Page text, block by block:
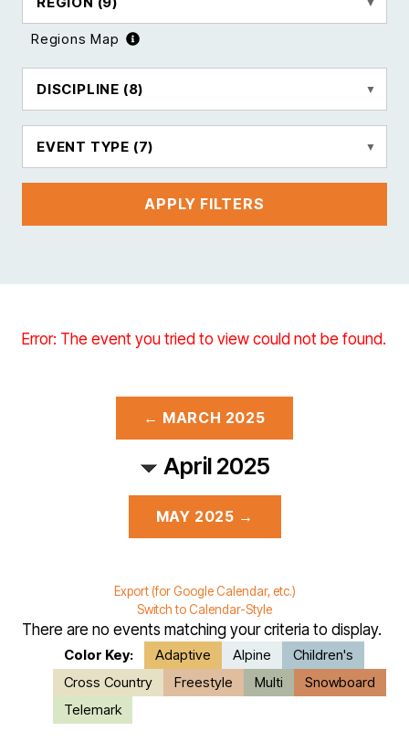
Regions Map
DISCIPLINE (8)
EVENT TYPE (7)
APPLY FILTERS
Error: The event you tried to view could not be found.
← MARCH 2025
April 2025
MAY 2025 →
Export (for Google Calendar, etc.)
Switch to Calendar-Style
There are no events matching your criteria to display.
Color Key: Adaptive Alpine
Children's
Cross Country
Freestyle Multi
Snowboard
Telemark